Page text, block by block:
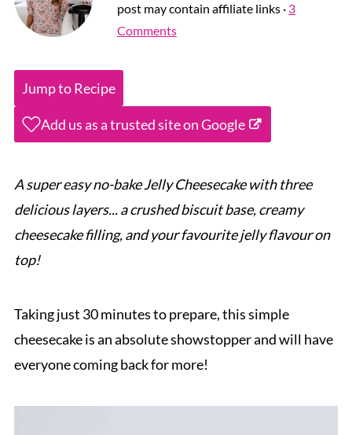
post may contain affiliate links · 3
Comments
Jump to Recipe
Add us as a trusted site on Google
A super easy no-bake Jelly Cheesecake with three
delicious layers... a crushed biscuit base, creamy
cheesecake filling, and your favourite jelly flavour on
top!
Taking just 30 minutes to prepare, this simple
cheesecake is an absolute showstopper and will have
everyone coming back for more!